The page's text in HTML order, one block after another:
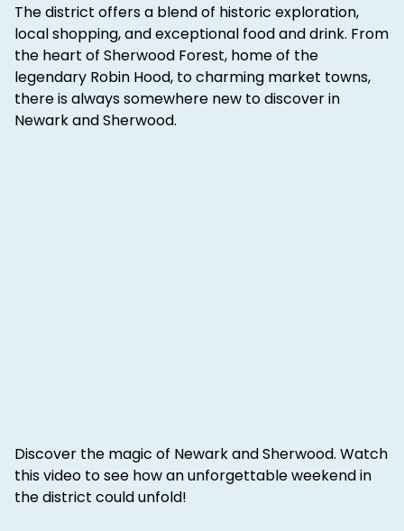
The district offers a blend of historic exploration,
local shopping, and exceptional food and drink. From
the heart of Sherwood Forest, home of the
legendary Robin Hood, to charming market towns,
there is always somewhere new to discover in
Newark and Sherwood.
Discover the magic of Newark and Sherwood. Watch
this video to see how an unforgettable weekend in
the district could unfold!